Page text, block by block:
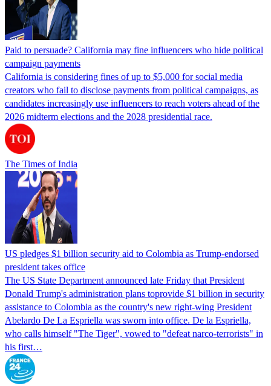
Paid to persuade? California may fine influencers who hide political
campaign payments
California is considering fines of up to $5,000 for social media
creators who fail to disclose payments from political campaigns, as
candidates increasingly use influencers to reach voters ahead of the
2026 midterm elections and the 2028 presidential race.
The Times of India
US pledges $1 billion security aid to Colombia as Trump-endorsed
president takes office
The US State Department announced late Friday that President
Donald Trump's ​administration plans toprovide $1 billion in security
assistance to Colombia as the country's new right-wing President
Abelardo De La Espriella was sworn into office. De la Espriella,
who calls himself "The Tiger", vowed to "defeat narco-terrorists" in
his first…